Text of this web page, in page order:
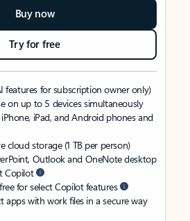
Buy now
Try for free
features for subscription owner only)
on up to 5 devices simultaneously
iPad, and Android phones and
cloud storage (1 TB per person)
Outlook and OneNote desktop
Copilot
for select Copilot features
apps with work files in a secure way